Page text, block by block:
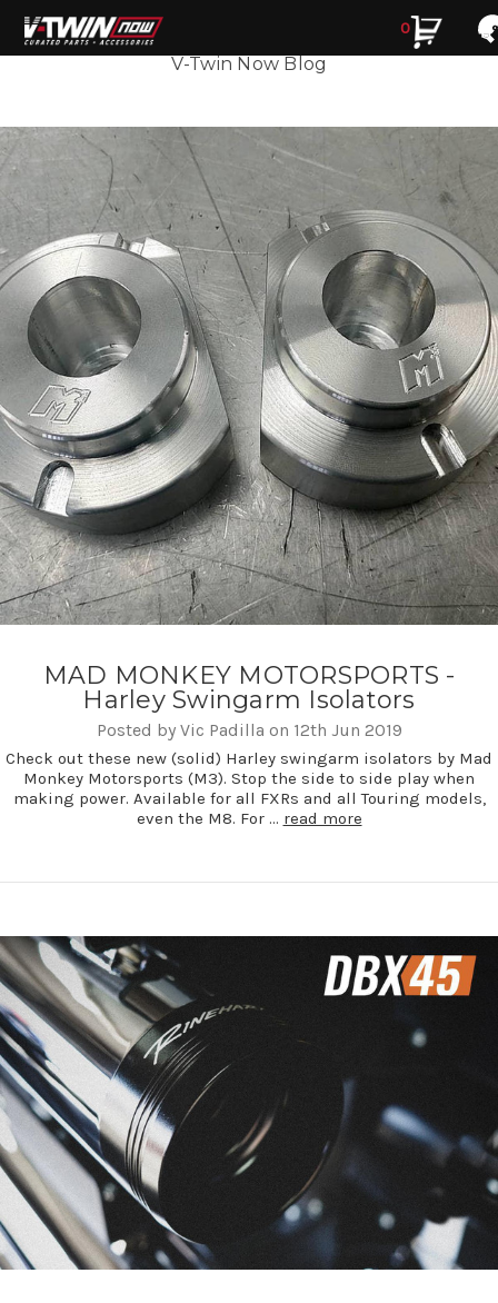
Search 0
V-Twin Now Blog
MAD MONKEY MOTORSPORTS -
Harley Swingarm Isolators
Posted by Vic Padilla on 12th Jun 2019
Check out these new (solid) Harley swingarm isolators by Mad
Monkey Motorsports (M3). Stop the side to side play when
making power. Available for all FXRs and all Touring models,
even the M8. For … read more